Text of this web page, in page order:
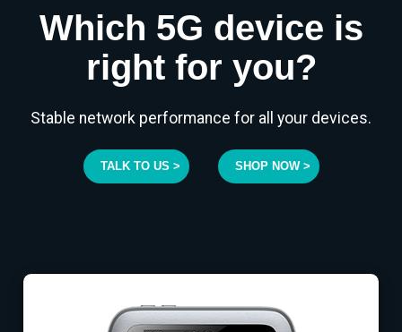
Which 5G device is
right for you?
Stable network performance for all your devices.
TALK TO US > SHOP NOW >